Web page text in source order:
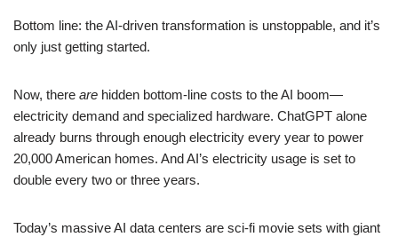
Bottom line: the AI-driven transformation is unstoppable, and it’s
only just getting started.
Now, there are hidden bottom-line costs to the AI boom—
electricity demand and specialized hardware. ChatGPT alone
already burns through enough electricity every year to power
20,000 American homes. And AI’s electricity usage is set to
double every two or three years.
Today’s massive AI data centers are sci-fi movie sets with giant